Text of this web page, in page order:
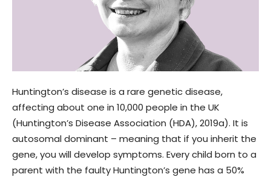
Huntington’s disease is a rare genetic disease,
affecting about one in 10,000 people in the UK
(Huntington’s Disease Association (HDA), 2019a). It is
autosomal dominant – meaning that if you inherit the
gene, you will develop symptoms. Every child born to a
parent with the faulty Huntington’s gene has a 50%